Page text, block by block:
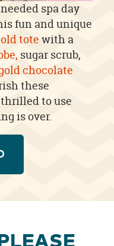
spa day
fun and unique
totewith a
sugar scrub,
chocolate
these
to use
is over.